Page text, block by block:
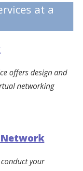
at a
offers design and
networking
your